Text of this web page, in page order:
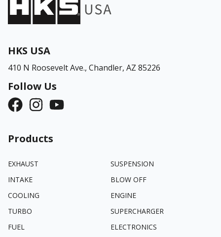
HKS USA
410 N Roosevelt Ave., Chandler, AZ 85226
Follow Us
Products
EXHAUST
SUSPENSION
INTAKE
BLOW OFF
COOLING
ENGINE
TURBO
SUPERCHARGER
FUEL
ELECTRONICS